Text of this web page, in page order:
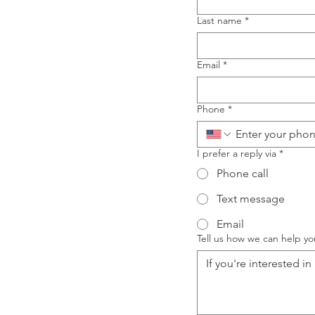
Last name *
Email *
Phone *
I prefer a reply via *
Phone call
Text message
Email
Tell us how we can help